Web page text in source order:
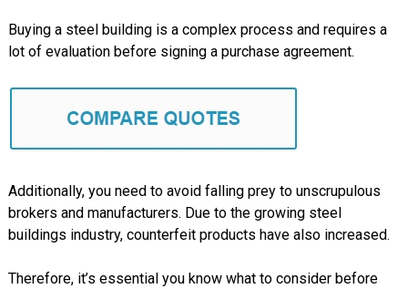
Buying a steel building is a complex process and requires a
lot of evaluation before signing a purchase agreement.
Additionally, you need to avoid falling prey to unscrupulous
brokers and manufacturers. Due to the growing steel
buildings industry, counterfeit products have also increased.
Therefore, it’s essential you know what to consider before